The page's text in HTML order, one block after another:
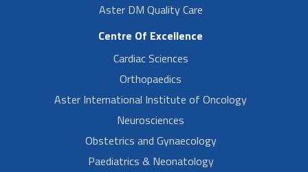
Aster DM Quality Care
Centre Of Excellence
Cardiac Sciences
Orthopaedics
Aster International Institute of Oncology
Neurosciences
Obstetrics and Gynaecology
Paediatrics & Neonatology